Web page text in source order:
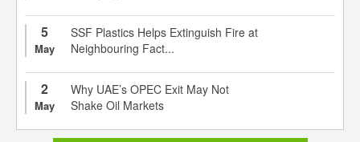
5
May
SSF Plastics Helps Extinguish Fire at
Neighbouring Fact...
2
May
Why UAE’s OPEC Exit May Not
Shake Oil Markets